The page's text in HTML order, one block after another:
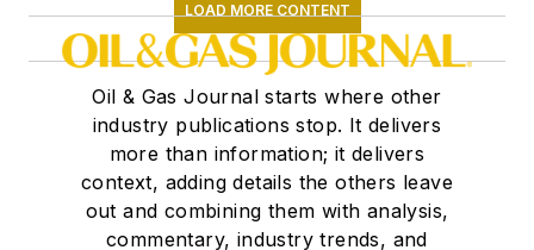
LOAD MORE CONTENT
Oil & Gas Journal starts where other
industry publications stop. It delivers
more than information; it delivers
context, adding details the others leave
out and combining them with analysis,
commentary, industry trends, and